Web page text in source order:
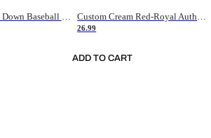
Custom Button Down Baseball Jerseys - Good Gifts For Baseball Fans - Black Orange Font Border - Fathers Day Baseball Gift Ideas Custom Cream Red-Royal Authentic American Flag Fashion Baseball Jersey
26.99
ADD TO CART